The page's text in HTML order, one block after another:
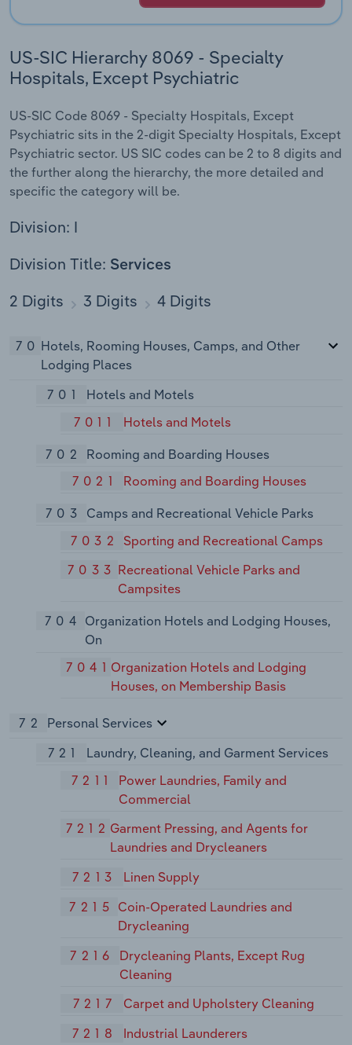
US-SIC Hierarchy 8069 - Specialty
Hospitals, Except Psychiatric
US-SIC Code 8069 - Specialty Hospitals, Except
Psychiatric sits in the 2-digit Specialty Hospitals, Except
Psychiatric sector. US SIC codes can be 2 to 8 digits and
the further along the hierarchy, the more detailed and
specific the category will be.
Division: I
Division Title: Services
2 Digits 3 Digits 4 Digits
70 Hotels, Rooming Houses, Camps, and Other
Lodging Places
701
Hotels and Motels
7011
Hotels and Motels
702
Rooming and Boarding Houses
7021
Rooming and Boarding Houses
703
Camps and Recreational Vehicle Parks
7032
Sporting and Recreational Camps
7033 Recreational Vehicle Parks and
Campsites
704 Organization Hotels and Lodging Houses,
On
7041 Organization Hotels and Lodging
Houses, on Membership Basis
72
Personal Services
721
Laundry, Cleaning, and Garment Services
7211
Power Laundries, Family and
Commercial
7212 Garment Pressing, and Agents for
Laundries and Drycleaners
7213
Linen Supply
7215 Coin-Operated Laundries and
Drycleaning
7216
Drycleaning Plants, Except Rug
Cleaning
7217
Carpet and Upholstery Cleaning
7218
Industrial Launderers